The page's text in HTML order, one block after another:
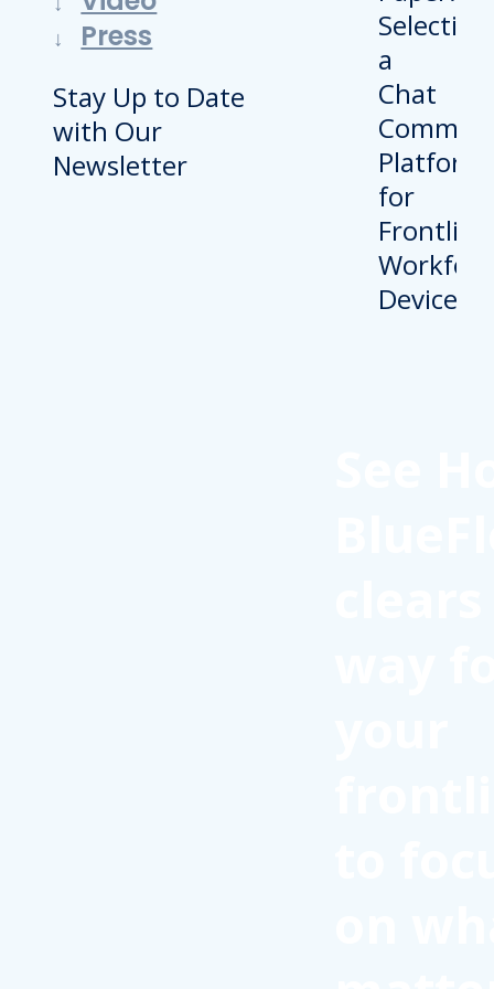
Press
Stay Up to Date
with Our
Newsletter